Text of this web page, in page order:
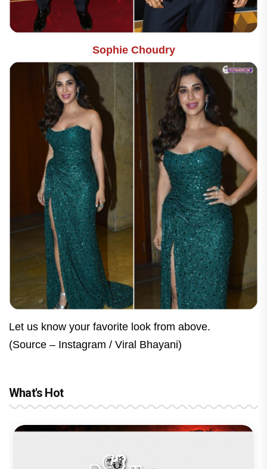
Sophie Choudry
Let us know your favorite look from above.
(Source – Instagram / Viral Bhayani)
What's Hot